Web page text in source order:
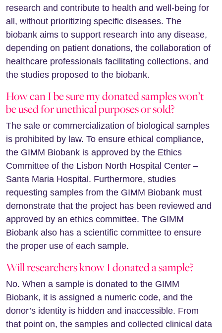
research and contribute to health and well-being for
all, without prioritizing specific diseases. The
biobank aims to support research into any disease,
depending on patient donations, the collaboration of
healthcare professionals facilitating collections, and
the studies proposed to the biobank.
How can I be sure my donated samples won’t
be used for unethical purposes or sold?
The sale or commercialization of biological samples
is prohibited by law. To ensure ethical compliance,
the GIMM Biobank is approved by the Ethics
Committee of the Lisbon North Hospital Center –
Santa Maria Hospital. Furthermore, studies
requesting samples from the GIMM Biobank must
demonstrate that the project has been reviewed and
approved by an ethics committee. The GIMM
Biobank also has a scientific committee to ensure
the proper use of each sample.
Will researchers know I donated a sample?
No. When a sample is donated to the GIMM
Biobank, it is assigned a numeric code, and the
donor’s identity is hidden and inaccessible. From
that point on, the samples and collected clinical data